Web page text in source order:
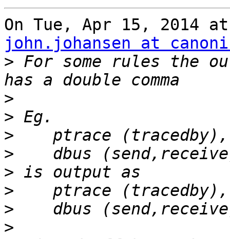
john.johansen at
> For some rules the
>
>
>
>
>
>
>
>